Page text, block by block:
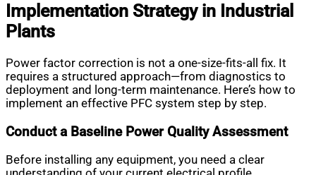
Implementation Strategy in Industrial
Plants
Power factor correction is not a one-size-fits-all fix. It
requires a structured approach—from diagnostics to
deployment and long-term maintenance. Here’s how to
implement an effective PFC system step by step.
Conduct a Baseline Power Quality Assessment
Before installing any equipment, you need a clear